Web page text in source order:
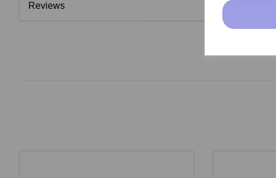
Reviews